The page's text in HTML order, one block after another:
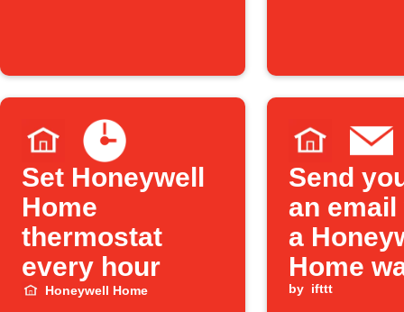
Set Honeywell
Home
thermostat
every hour
Honeywell Home
Send
an email
a
Home
leak is
by ifttt